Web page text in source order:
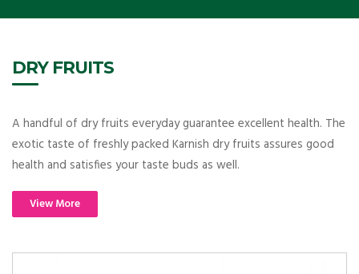
DRY FRUITS
A handful of dry fruits everyday guarantee excellent health. The
exotic taste of freshly packed Karnish dry fruits assures good
health and satisfies your taste buds as well.
View More